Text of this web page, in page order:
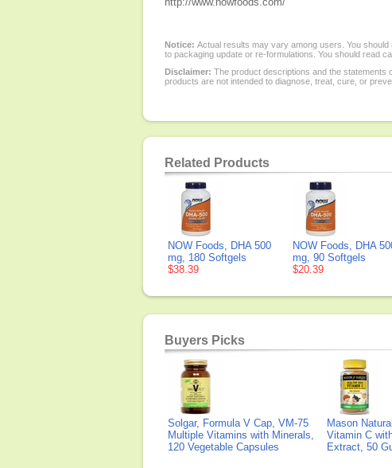
Notice: Actual results may vary among users. You
to packaging update or re-formulations. You should read
Disclaimer: The product descriptions and the statements
products are not intended to diagnose, treat, cure, or
Related Products
NOW Foods, DHA 500
mg, 180 Softgels
$38.39
NOW Foods, DHA
mg, 90 Softgels
$20.39
Buyers Picks
Solgar, Formula V Cap, VM-75
Multiple Vitamins with Minerals,
120 Vegetable Capsules
Mason
Vitamin C
Extract, 50